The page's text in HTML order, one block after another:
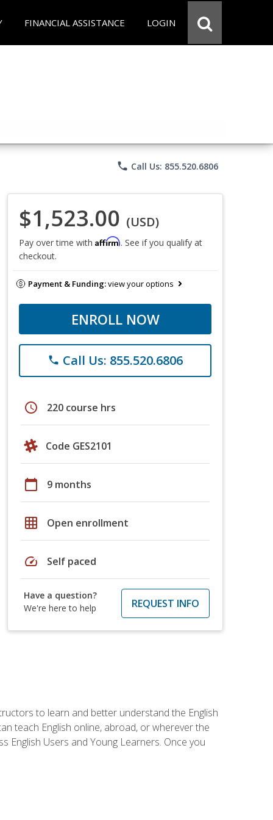
FINANCIAL ASSISTANCE LOGIN
phone Call Us: 855.520.6806
$1,523.00 (USD)
Pay over time with Affirm. See if you qualify at
checkout.
Payment & Funding:view your options
ENROLL NOW
phone Call Us: 855.520.6806
schedule 220 course hrs
Code GES2101
calendar_today 9 months
grid_on Open enrollment
speed Self paced
Have a question?
We're here to help
REQUEST INFO
to learn and better understand the English
teach English online, abroad, or wherever the
English Users and Young Learners. Once you